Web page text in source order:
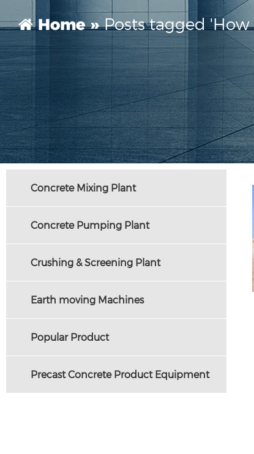
Home »Posts tagged
Concrete Mixing Plant
Concrete Pumping Plant
Crushing & Screening Plant
Earth moving Machines
Popular Product
Precast Concrete Product Equipment